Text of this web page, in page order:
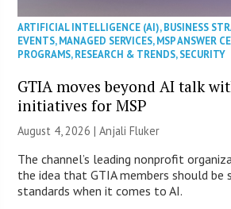
ARTIFICIAL INTELLIGENCE (AI),BUSINESS
EVENTS,MANAGED SERVICES,MSP ANSWER
PROGRAMS,RESEARCH & TRENDS,SECURITY
GTIA moves beyond AI talk
initiatives for MSP
August 4, 2026 |Anjali Fluker
The channel’s leading nonprofit
the idea that GTIA members should be
standards when it comes to AI.